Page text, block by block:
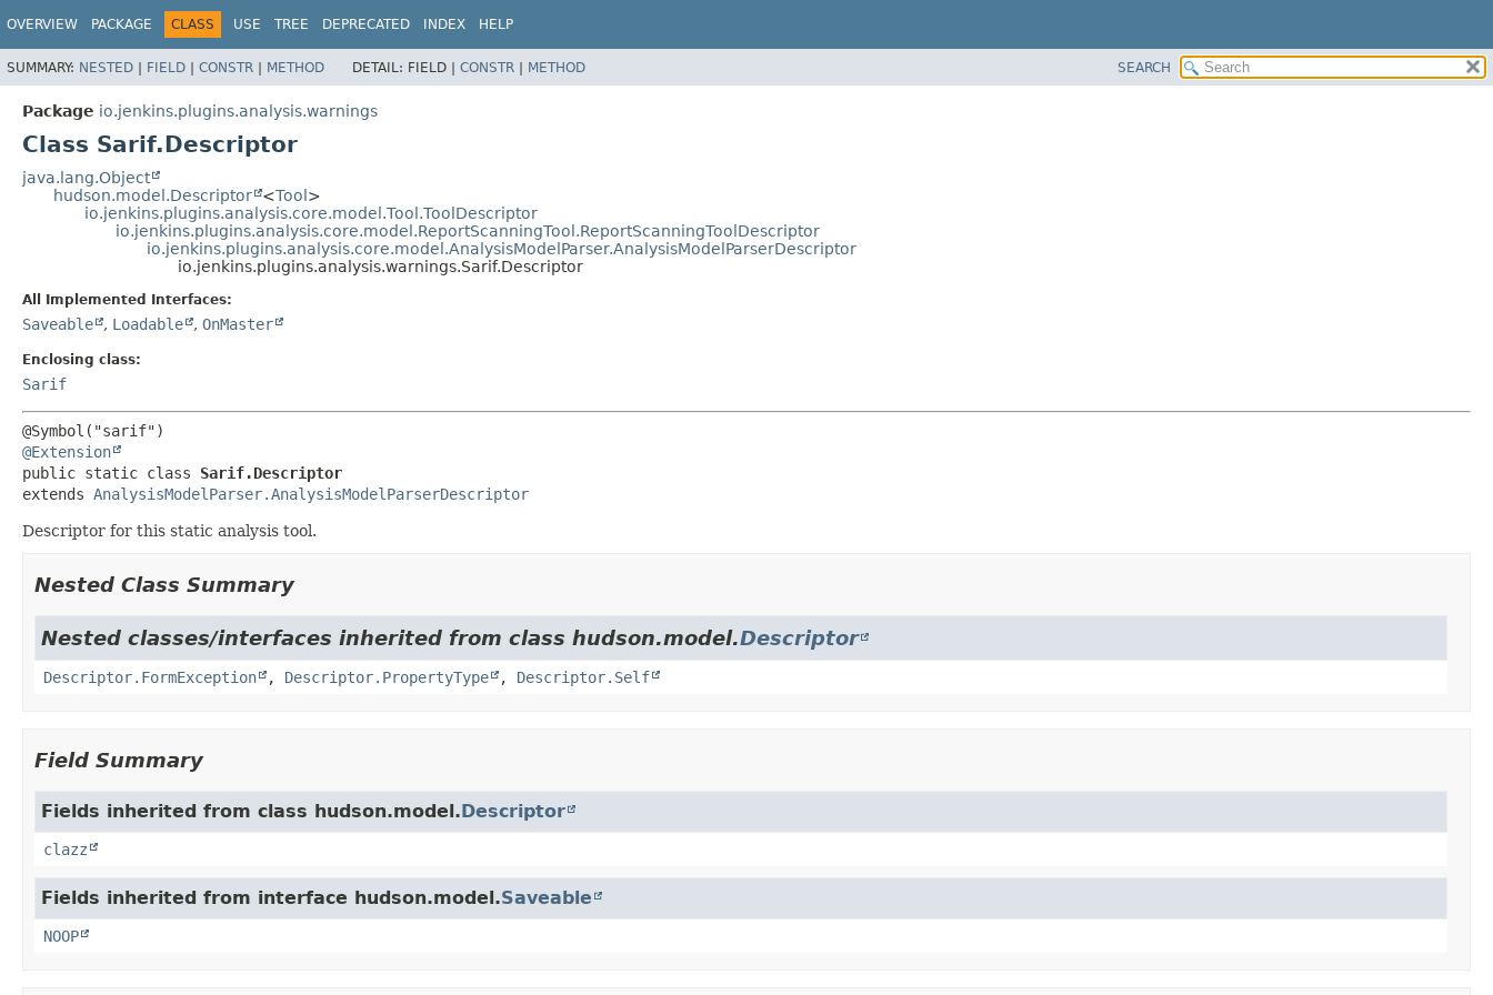
OVERVIEW PACKAGE CLASS USE TREE DEPRECATED INDEX HELP
SUMMARY: NESTED | FIELD | CONSTR | METHOD DETAIL: FIELD | CONSTR | METHOD SEARCH
Package io.jenkins.plugins.analysis.warnings
Class Sarif.Descriptor
java.lang.Object
hudson.model.Descriptor
<Tool>
io.jenkins.plugins.analysis.core.model.Tool.ToolDescriptor
io.jenkins.plugins.analysis.core.model.ReportScanningTool.ReportScanningToolDescriptor
io.jenkins.plugins.analysis.core.model.AnalysisModelParser.AnalysisModelParserDescriptor
io.jenkins.plugins.analysis.warnings.Sarif.Descriptor
All Implemented Interfaces:
Saveable , Loadable , OnMaster
Enclosing class:
Sarif
@Extension
public static class Sarif.Descriptor
extends AnalysisModelParser.AnalysisModelParserDescriptor
Descriptor for this static analysis tool.
Nested Class Summary
Nested classes/interfaces inherited from class hudson.model.Descriptor
Descriptor.FormException , Descriptor.PropertyType , Descriptor.Self
Field Summary
Fields inherited from class hudson.model.Descriptor
clazz
Fields inherited from interface hudson.model.Saveable
NOOP